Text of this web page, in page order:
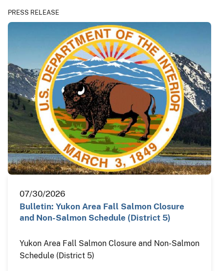
PRESS RELEASE
07/30/2026
Bulletin: Yukon Area Fall Salmon Closure
and Non-Salmon Schedule (District 5)
Yukon Area Fall Salmon Closure and Non-Salmon
Schedule (District 5)